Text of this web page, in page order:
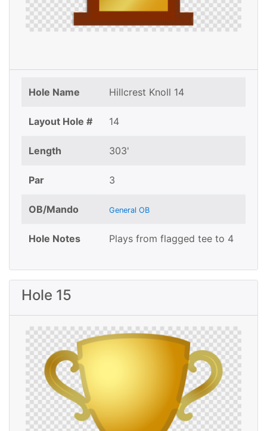
Hole Name Hillcrest Knoll 14
Layout Hole # 14
Length 303'
Par 3
OB/Mando General OB
Hole Notes Plays from flagged tee to 4
Hole 15